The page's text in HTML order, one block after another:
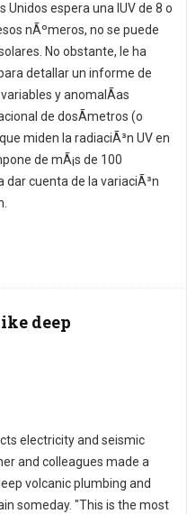
espera una IUV de 8 o
nÃºmeros, no se puede
No obstante, le ha
detallar un informe de
y anomalÃ­as
de dosÃ­metros (o
miden la radiaciÃ³n UV en
de mÃ¡s de 100
cuenta de la variaciÃ³n
deep
electricity and seismic
and colleagues made a
volcanic plumbing and
someday. "This is the most